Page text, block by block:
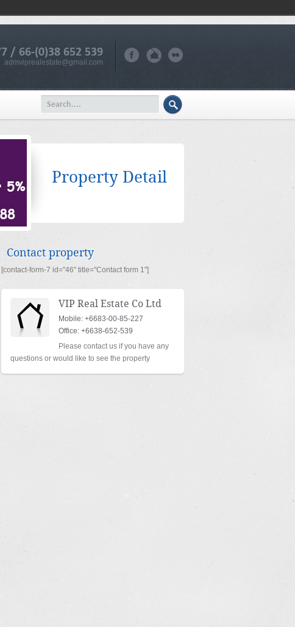
/ 66-(0)38 652 539
admviprealestate@gmail.com
Property Detail
Contact property
[contact-form-7 id="46" title="Contact form 1"]
VIP Real Estate Co Ltd
Mobile: +6683-00-85-227
Office: +6638-652-539
Please contact us if you have any
questions or would like to see the property